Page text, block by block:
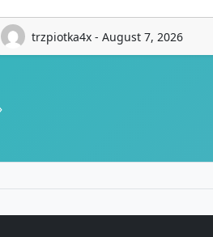
trzpiotka4x - August 7, 2026